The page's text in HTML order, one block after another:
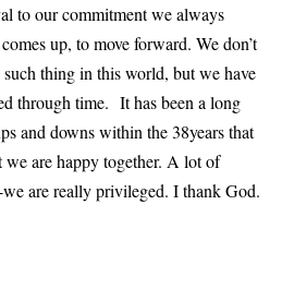
to our commitment we always
up, to move forward. We don’t
such thing in this world, but we have
through time. It has been a long
and downs within the 38years that
we are happy together. A lot of
we are really privileged. I thank God.